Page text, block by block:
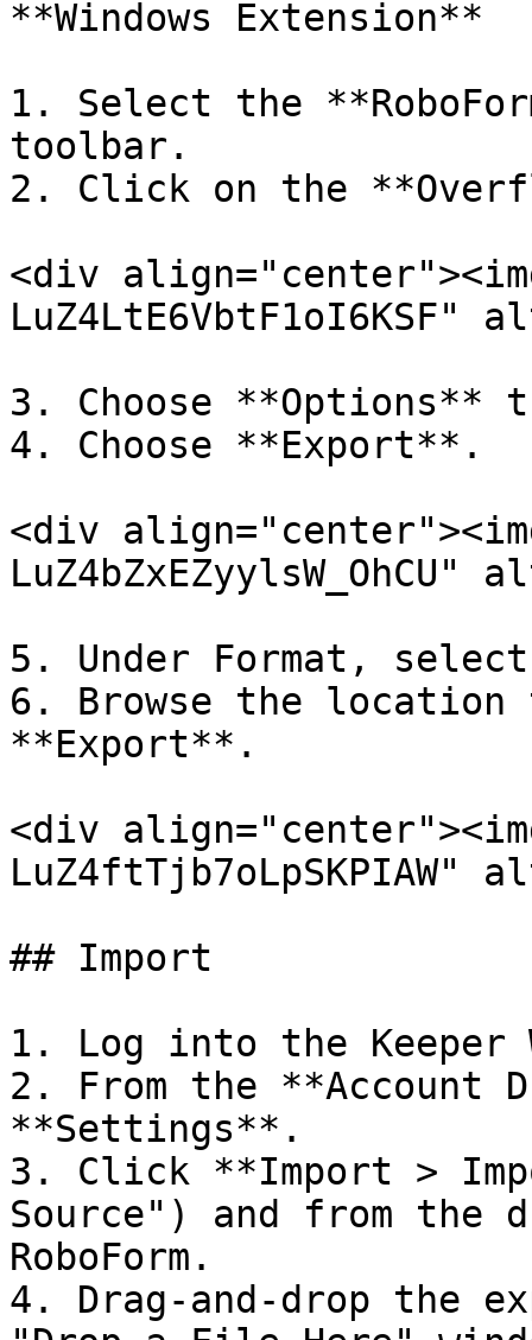
**Windows Extension**
1. Select the
toolbar.
2. Click on the
<div
LuZ4LtE6VbtF1oI6KSF"
3. Choose **Options**
4. Choose **Export**.
<div
5. Under Format,
6. Browse the location
**Export**.
<div
LuZ4ftTjb7oLpSKPIAW"
## Import
1. Log into the Keeper
2. From the **Account
**Settings**.
3. Click **Import >
Source") and from the
RoboForm.
4. Drag-and-drop the